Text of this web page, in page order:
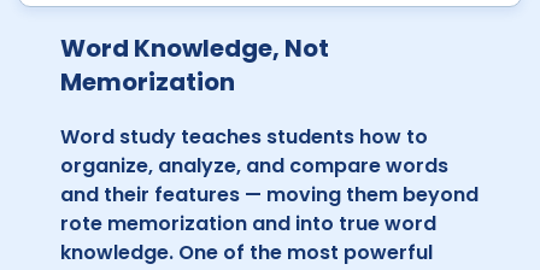
Word Knowledge, Not
Memorization
Word study teaches students how to
organize, analyze, and compare words
and their features — moving them beyond
rote memorization and into true word
knowledge. One of the most powerful